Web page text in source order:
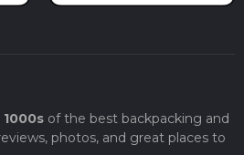
1000sof the best backpacking and
photos, and great places to